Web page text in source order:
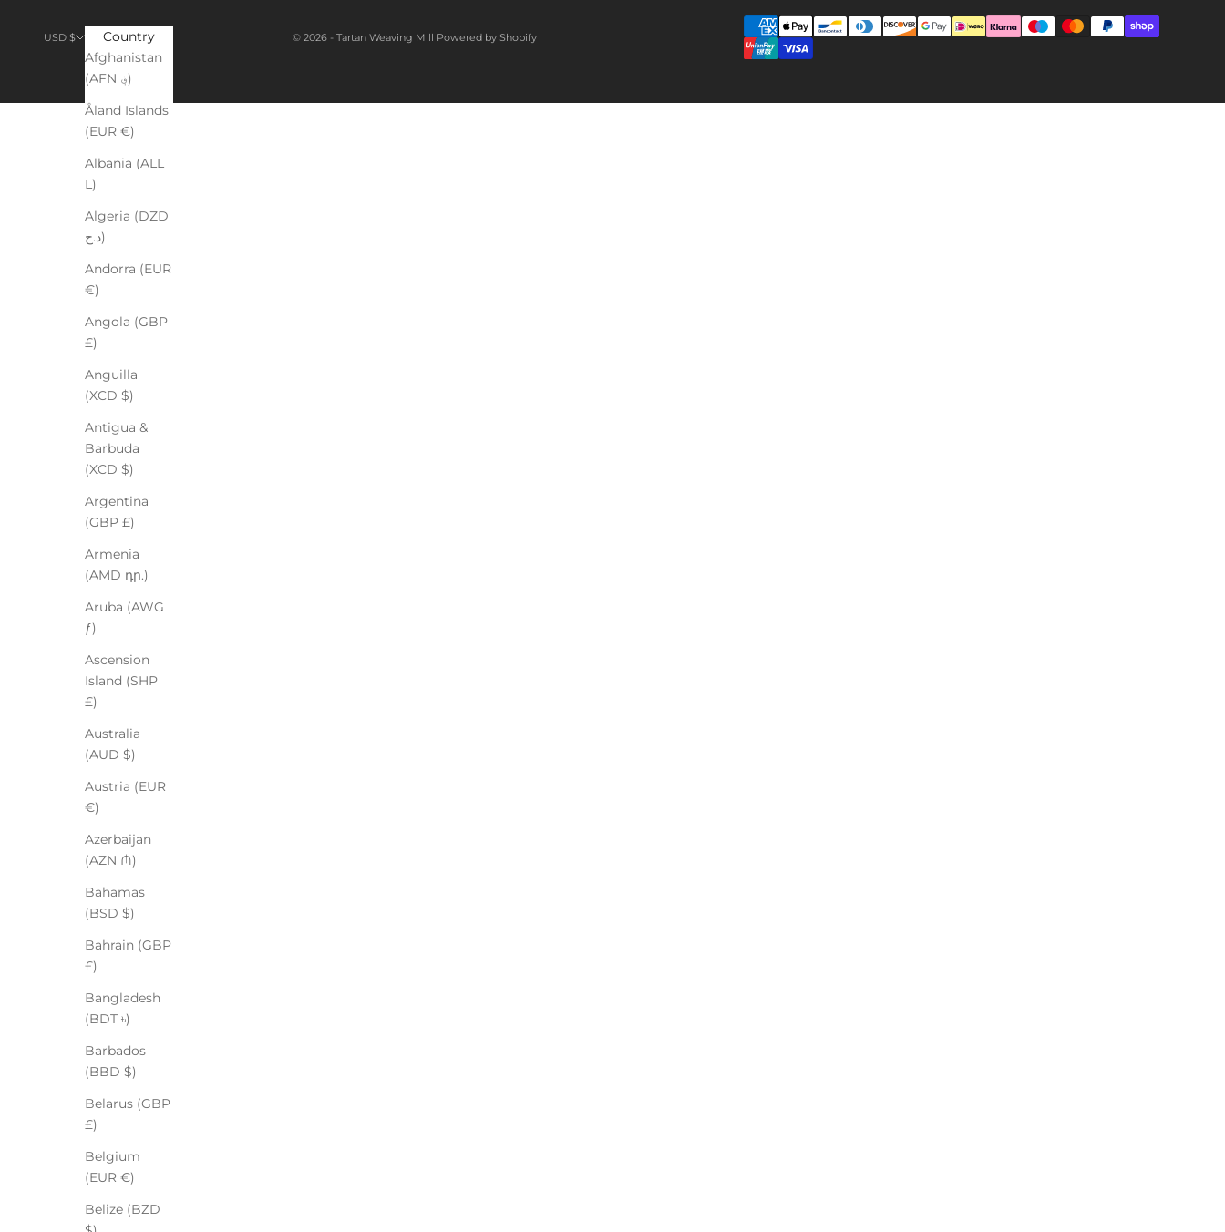
USD $
Country
Afghanistan
(AFN ؋)
Åland Islands
(EUR €)
Albania (ALL
L)
Algeria (DZD
د.ج)
Andorra (EUR
€)
Angola (GBP
£)
Anguilla
(XCD $)
Antigua &
Barbuda
(XCD $)
Argentina
(GBP £)
Armenia
(AMD դր.)
Aruba (AWG
ƒ)
Ascension
Island (SHP
£)
Australia
(AUD $)
Austria (EUR
€)
Azerbaijan
(AZN ₼)
Bahamas
(BSD $)
Bahrain (GBP
£)
Bangladesh
(BDT ৳)
Barbados
(BBD $)
Belarus (GBP
£)
Belgium
(EUR €)
Belize (BZD
© 2026 - Tartan Weaving Mill Powered by Shopify